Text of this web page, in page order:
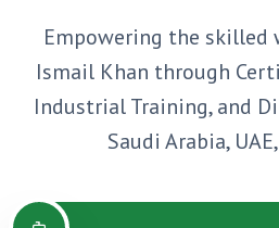
Empowering the skilled
Ismail Khan through
Industrial Training, and
Saudi Arabia,